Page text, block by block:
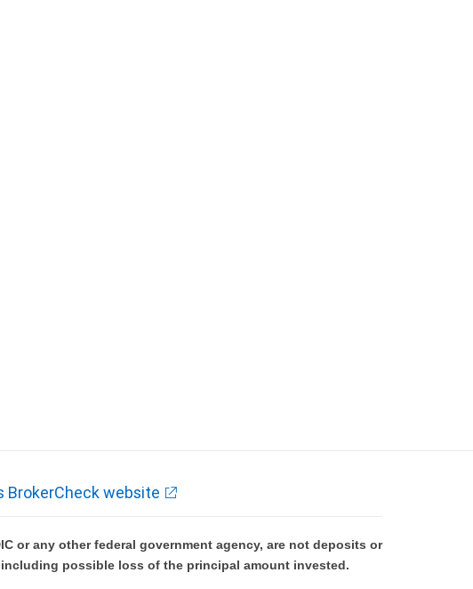
BrokerCheck website
or any other federal government agency, are not deposits or
possible loss of the principal amount invested.